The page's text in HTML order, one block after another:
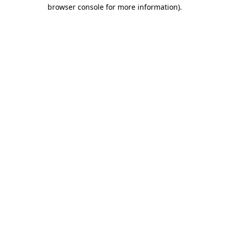
browser console for more information).